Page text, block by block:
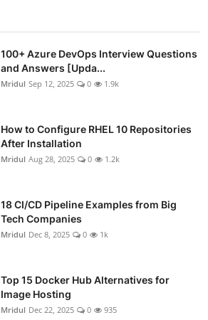
100+ Azure DevOps Interview Questions
and Answers [Upda...
Mridul Sep 12, 2025 0 1.9k
How to Configure RHEL 10 Repositories
After Installation
Mridul Aug 28, 2025 0 1.2k
18 CI/CD Pipeline Examples from Big
Tech Companies
Mridul Dec 8, 2025 0 1k
Top 15 Docker Hub Alternatives for
Image Hosting
Mridul Dec 22, 2025 0 935